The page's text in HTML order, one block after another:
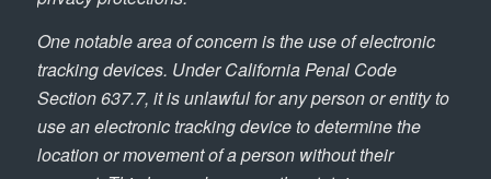
One notable area of concern is the use of electronic
tracking devices. Under California Penal Code
Section 637.7, it is unlawful for any person or entity to
use an electronic tracking device to determine the
location or movement of a person without their